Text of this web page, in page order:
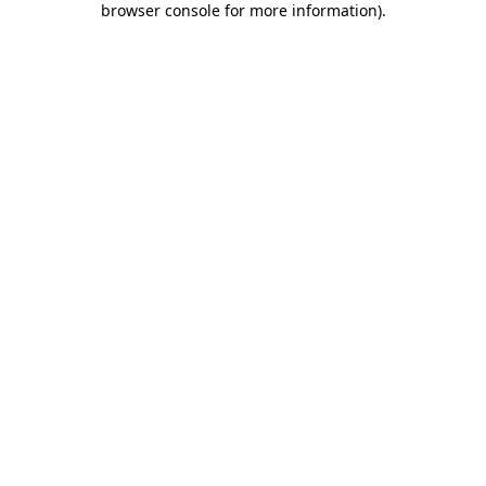
browser console for more information).